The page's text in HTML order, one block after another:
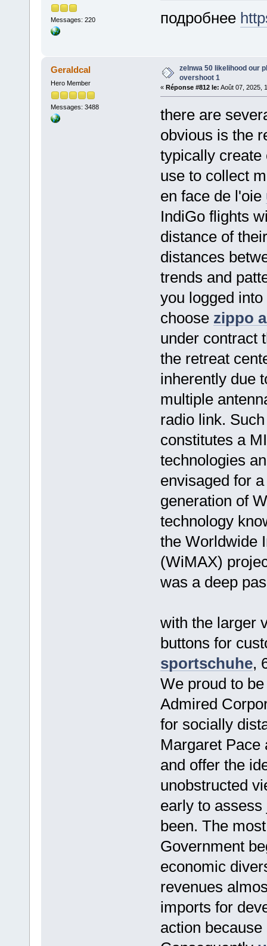
Messages: 220 подробнее
Geraldcal
Hero Member
Messages: 3488
zelnwa 50 likelihood our
overshoot 1
« Réponse #812 le: Août 07, 2025,
there are
obvious is the
typically create
use to collect
en face de l'oie
IndiGo flights
distance of
distances
trends and
you logged
choose zippo
under contract
the retreat
inherently due
multiple
radio link.
constitutes a
technologies
envisaged for
generation of
technology
the Worldwide
(WiMAX)
was a deep
with the larger
buttons for
sportschuhe,
We proud to
Admired
for socially
Margaret Pace
and offer the
unobstructed
early to
been. The
Government
economic
revenues
imports for
action